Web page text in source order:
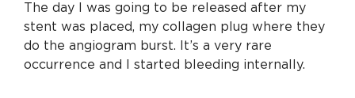
The day I was going to be released after my
stent was placed, my collagen plug where they
do the angiogram burst. It’s a very rare
occurrence and I started bleeding internally.